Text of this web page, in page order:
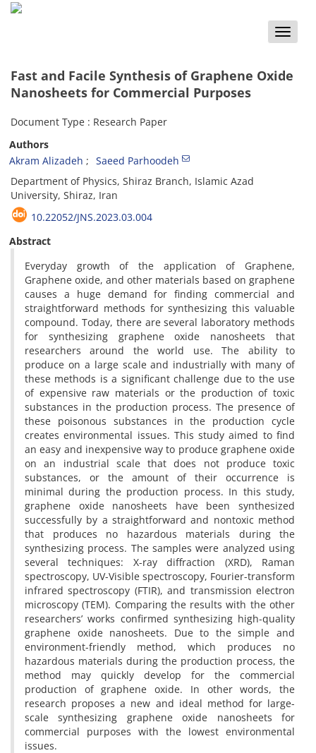
Toggle
Fast and Facile Synthesis of Graphene Oxide
Nanosheets for Commercial Purposes
Document Type : Research Paper
Authors
Akram Alizadeh
Saeed Parhoodeh
Department of Physics, Shiraz Branch, Islamic Azad
University, Shiraz, Iran
10.22052/JNS.2023.03.004
Abstract
Everyday growth of the application of Graphene,
Graphene oxide, and other materials based on graphene
causes a huge demand for finding commercial and
straightforward methods for synthesizing this valuable
compound. Today, there are several laboratory methods
for synthesizing graphene oxide nanosheets that
researchers around the world use. The ability to
produce on a large scale and industrially with many of
these methods is a significant challenge due to the use
of expensive raw materials or the production of toxic
substances in the production process. The presence of
these poisonous substances in the production cycle
creates environmental issues. This study aimed to find
an easy and inexpensive way to produce graphene oxide
on an industrial scale that does not produce toxic
substances, or the amount of their occurrence is
minimal during the production process. In this study,
graphene oxide nanosheets have been synthesized
successfully by a straightforward and nontoxic method
that produces no hazardous materials during the
synthesizing process. The samples were analyzed using
several techniques: X-ray diffraction (XRD), Raman
spectroscopy, UV-Visible spectroscopy, Fourier-transform
infrared spectroscopy (FTIR), and transmission electron
microscopy (TEM). Comparing the results with the other
researchers’ works confirmed synthesizing high-quality
graphene oxide nanosheets. Due to the simple and
environment-friendly method, which produces no
hazardous materials during the production process, the
method may quickly develop for the commercial
production of graphene oxide. In other words, the
research proposes a new and ideal method for large-
scale synthesizing graphene oxide nanosheets for
commercial purposes with the lowest environmental
issues.